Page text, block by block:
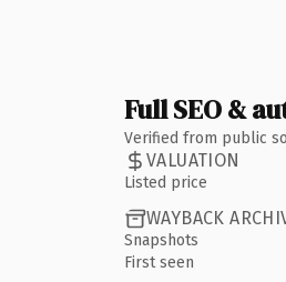
Full SEO &
Verified from public
VALUATION
Listed price
WAYBACK
Snapshots
First seen